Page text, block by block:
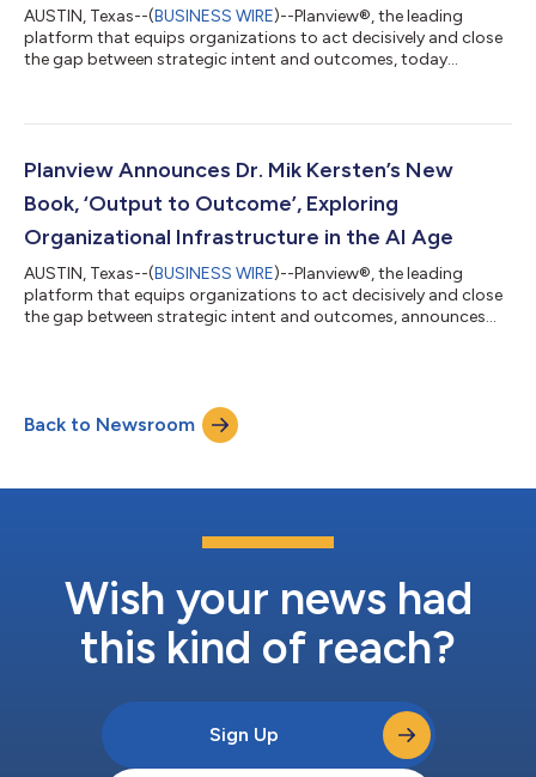
AUSTIN, Texas--(BUSINESS WIRE)--Planview®, the leading
platform that equips organizations to act decisively and close
the gap between strategic intent and outcomes, today
recognition. Focused on the technology non-negotiables
from CEO Matt Zilli, Planview enters the second half of the year
Planview Announces Dr. Mik Kersten’s New
Book, ‘Output to Outcome’, Exploring
Organizational Infrastructure in the AI Age
AUSTIN, Texas--(BUSINESS WIRE)--Planview®, the leading
platform that equips organizations to act decisively and close
the gap between strategic intent and outcomes, announces
artificial intelligence is reshaping operations. Kersten shares
examples with readers on how to adopt a Product Operating
Back to Newsroom
Wish your news had
this kind of reach?
Sign Up